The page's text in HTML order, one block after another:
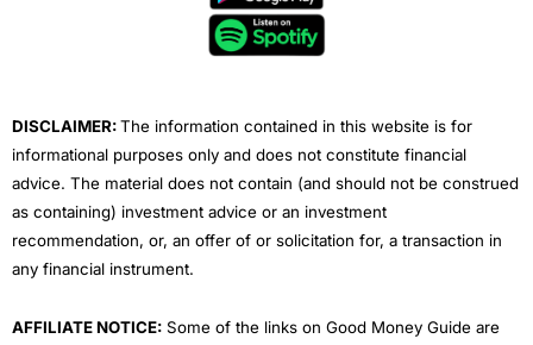
e
b
e
DISCLAIMER:The information contained in this website is for
informational purposes only and does not constitute financial
advice. The material does not contain (and should not be construed
as containing) investment advice or an investment
recommendation, or, an offer of or solicitation for, a transaction in
any financial instrument.
AFFILIATE NOTICE: Some of the links on Good Money Guide are